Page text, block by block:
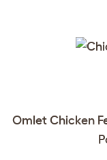
Omlet Chicken